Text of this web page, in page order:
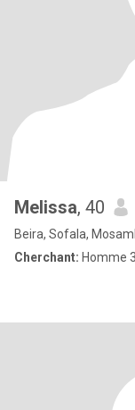
Melissa, 40
Beira, Sofala,
Cherchant: Homme